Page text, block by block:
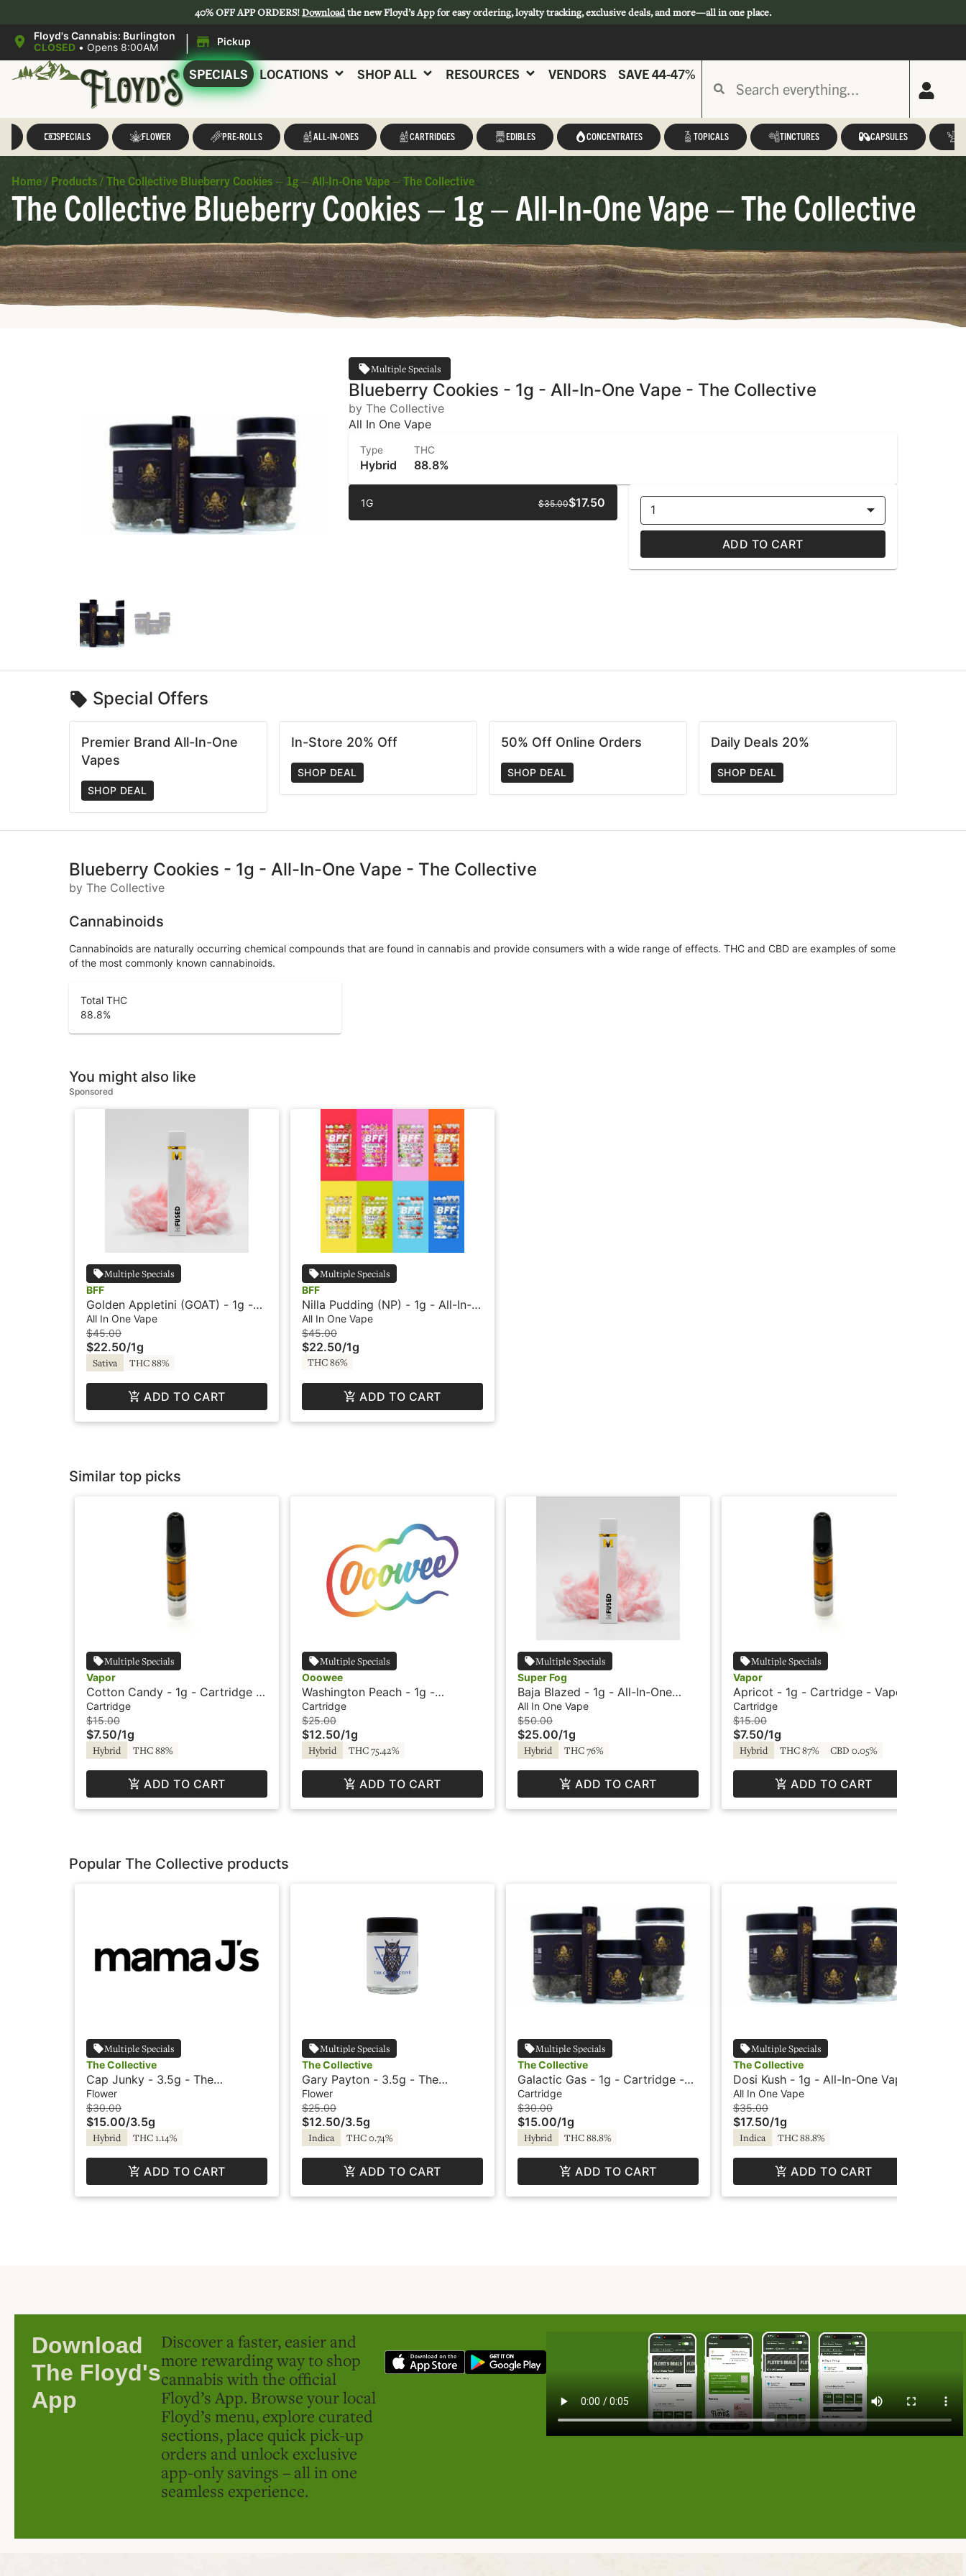
40% OFF APP ORDERS!Downloadthe new Floyd’s App for easy ordering, loyalty tracking, exclusive deals, and more—all in one place.
Floyd's Cannabis: Burlington
CLOSED • Opens 8:00AM | Pickup
SPECIALS LOCATIONS SHOP ALL RESOURCES VENDORS SAVE 44-47%
SPECIALS FLOWER PRE-ROLLS ALL-IN-ONES CARTRIDGES EDIBLES CONCENTRATES TOPICALS TINCTURES CAPSULES
Home / Products / The Collective Blueberry Cookies – 1g – All-In-One Vape – The Collective
The Collective Blueberry Cookies – 1g – All-In-One Vape – The Collective
Multiple Specials
Blueberry Cookies - 1g - All-In-One Vape - The Collective
by The Collective
All In One Vape
Type
Hybrid
THC
88.8%
1G $17.50
$35.00 1
ADD TO CART
Special Offers
Premier Brand All-In-One
Vapes
SHOP DEAL
In-Store 20% Off
SHOP DEAL
50% Off Online Orders
SHOP DEAL
Daily Deals 20%
SHOP DEAL
Blueberry Cookies - 1g - All-In-One Vape - The Collective
by The Collective
Cannabinoids
Cannabinoids are naturally occurring chemical compounds that are found in cannabis and provide consumers with a wide range of effects. THC and CBD are examples of some
of the most commonly known cannabinoids.
Total THC
88.8%
You might also like
Sponsored
Multiple Specials
BFF
Golden Appletini (GOAT) - 1g -
All-In-One Vape - Flavored - BFF
All In One Vape
$45.00
$22.50/1g
Sativa THC 88%
ADD TO CART
Multiple Specials
BFF
Nilla Pudding (NP) - 1g - All-In-
One Vape - BFF by Buddies
All In One Vape
$45.00
$22.50/1g
THC 86%
ADD TO CART
Similar top picks
Multiple Specials
Vapor
Cotton Candy - 1g - Cartridge -
Vapor
Cartridge
$15.00
$7.50/1g
Hybrid THC 88%
ADD TO CART
Multiple Specials
Ooowee
Washington Peach - 1g -
Cartridge - Ooowee
Cartridge
$25.00
$12.50/1g
Hybrid THC 75.42%
ADD TO CART
Multiple Specials
Super Fog
Baja Blazed - 1g - All-In-One
Vape - Flavored - Twisted -
Super Fog
All In One Vape
$50.00
$25.00/1g
Hybrid THC 76%
ADD TO CART
Multiple Specials
Vapor
Apricot - 1g - Cartridge - Vapor
Cartridge
$15.00
$7.50/1g
Hybrid THC 87% CBD 0.05%
ADD TO CART
Popular The Collective products
Multiple Specials
The Collective
Cap Junky - 3.5g - The
Collective
Flower
$30.00
$15.00/3.5g
Hybrid THC 1.14%
ADD TO CART
Multiple Specials
The Collective
Gary Payton - 3.5g - The
Collective
Flower
$25.00
$12.50/3.5g
Indica THC 0.74%
ADD TO CART
Multiple Specials
The Collective
Galactic Gas - 1g - Cartridge -
The Collective
Cartridge
$30.00
$15.00/1g
Hybrid THC 88.8%
ADD TO CART
Multiple Specials
The Collective
Dosi Kush - 1g - All-In-One Vape
- The Collective
All In One Vape
$35.00
$17.50/1g
Indica THC 88.8%
ADD TO CART
Download
The Floyd's
App
Discover a faster, easier and
more rewarding way to shop
cannabis with the official
Floyd’s App. Browse your local
Floyd’s menu, explore curated
sections, place quick pick-up
orders and unlock exclusive
app-only savings – all in one
seamless experience.